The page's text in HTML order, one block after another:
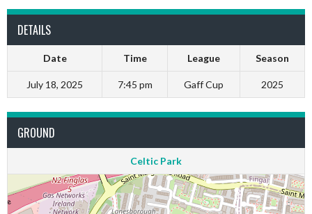
DETAILS
Date Time League Season
July 18, 2025 7:45 pm Gaff Cup 2025
GROUND
Celtic Park